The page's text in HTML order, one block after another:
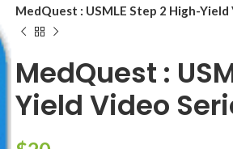
MedQuest : USMLE Step 2 High-
MedQuest :
Yield Video